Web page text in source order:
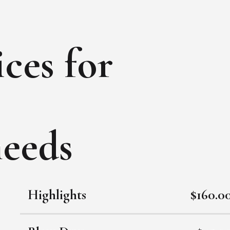
for
Highlights